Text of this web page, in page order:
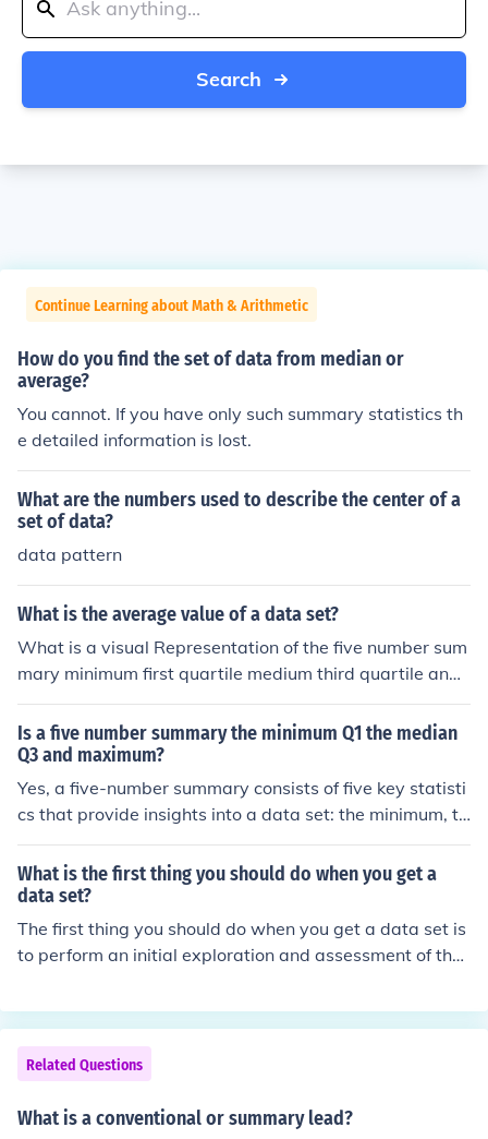
Search
Continue Learning about Math & Arithmetic
How do you find the set of data from median or
average?
You cannot. If you have only such summary statistics th
e detailed information is lost.
What are the numbers used to describe the center of a
set of data?
data pattern
What is the average value of a data set?
What is a visual Representation of the five number sum
mary minimum first quartile medium third quartile and
maximum
Is a five number summary the minimum Q1 the median
Q3 and maximum?
Yes, a five-number summary consists of five key statisti
cs that provide insights into a data set: the minimum, th
e first quartile (Q1), the median, the third quartile (Q3),
and the maximum. This summary helps to understand t
he distribution and spread of the data, highlighting its c
entral tendency and variability.
What is the first thing you should do when you get a
data set?
The first thing you should do when you get a data set is
to perform an initial exploration and assessment of the
anding the data types, and getting a sense of the data
distribution through summary statistics and visualizatio
ns. This step helps identify any data quality issues and i
nforms the subsequent cleaning and analysis processe
s.
Related Questions
What is a conventional or summary lead?